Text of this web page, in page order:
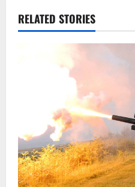
RELATED STORIES